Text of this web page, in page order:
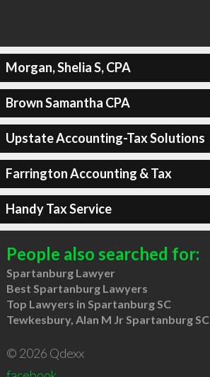
Morgan, Shelia S, CPA
Brown Samantha CPA
Upstate Accounting-Tax Solutions
Farrington Accounting & Tax
Handy Tax Service
People also searched for:
Spartanburg Lawyer
Best Spartanburg Lawyers
Top Lawyers in Spartanburg SC
Tewkesbury, Alan M Jr Spartanburg SC
© 2026 Qdexx